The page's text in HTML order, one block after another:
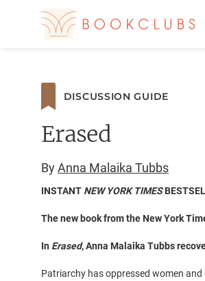
DISCUSSION GUIDE
Erased
ByAnna Malaika Tubbs
INSTANT NEW YORK TIMES
The new book from the New York
In Erased, Anna Malaika Tubbs
Patriarchy has oppressed women